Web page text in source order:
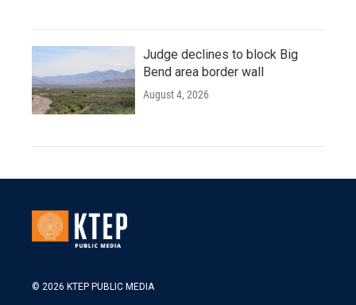
Judge declines to block Big
Bend area border wall
August 4, 2026
© 2026 KTEP PUBLIC MEDIA